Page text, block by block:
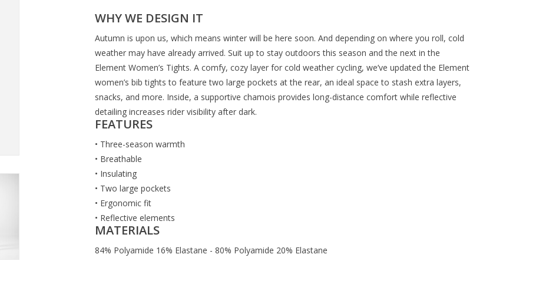
WHY WE DESIGN IT
Autumn is upon us, which means winter will be here soon. And depending on where you roll, cold
weather may have already arrived. Suit up to stay outdoors this season and the next in the
Element Women’s Tights. A comfy, cozy layer for cold weather cycling, we’ve updated the Element
women’s bib tights to feature two large pockets at the rear, an ideal space to stash extra layers,
snacks, and more. Inside, a supportive chamois provides long-distance comfort while reflective
detailing increases rider visibility after dark.
FEATURES
• Three-season warmth
• Breathable
• Insulating
• Two large pockets
• Ergonomic fit
• Reflective elements
MATERIALS
84% Polyamide 16% Elastane - 80% Polyamide 20% Elastane